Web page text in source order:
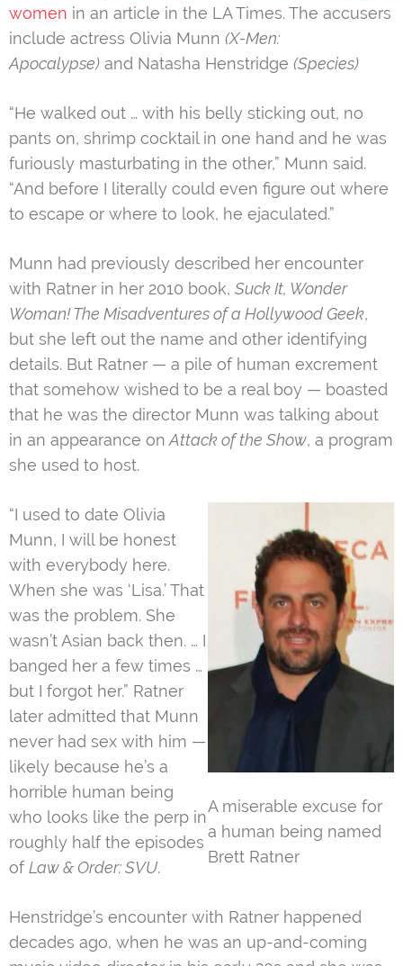
women in an article in the LA Times. The accusers
include actress Olivia Munn (X-Men:
Apocalypse) and Natasha Henstridge (Species)
“He walked out … with his belly sticking out, no
pants on, shrimp cocktail in one hand and he was
furiously masturbating in the other,” Munn said.
“And before I literally could even figure out where
to escape or where to look, he ejaculated.”
Munn had previously described her encounter
with Ratner in her 2010 book, Suck It, Wonder
Woman! The Misadventures of a Hollywood Geek,
but she left out the name and other identifying
details. But Ratner — a pile of human excrement
that somehow wished to be a real boy — boasted
that he was the director Munn was talking about
in an appearance on Attack of the Show, a program
she used to host.
A miserable excuse for
a human being named
Brett Ratner
“I used to date Olivia
Munn, I will be honest
with everybody here.
When she was ‘Lisa.’ That
was the problem. She
wasn’t Asian back then. … I
banged her a few times …
but I forgot her.” Ratner
later admitted that Munn
never had sex with him —
likely because he’s a
horrible human being
who looks like the perp in
roughly half the episodes
ofLaw & Order: SVU.
Henstridge’s encounter with Ratner happened
decades ago, when he was an up-and-coming